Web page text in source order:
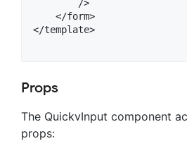
        />
    </form>
</template>
Props
The QuickvInput component
props: